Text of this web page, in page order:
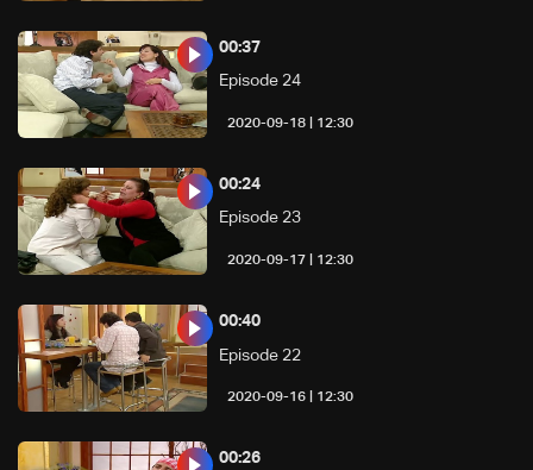
12:30 | 2020-09-18
Episode 24
00:37
12:30 | 2020-09-17
Episode 23
00:24
12:30 | 2020-09-16
Episode 22
00:40
00:26